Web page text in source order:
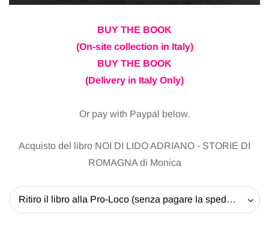
BUY THE BOOK
(On-site collection in Italy)
BUY THE BOOK
(Delivery in Italy Only)
Or pay with Paypal below.
Acquisto del libro NOI DI LIDO ADRIANO - STORIE DI
ROMAGNA di Monica
Ritiro il libro alla Pro-Loco (senza pagare la spedizione) - 20 EUR